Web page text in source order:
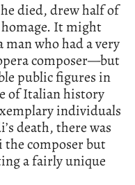
died, drew half of
It might
who had a very
composer—but
public figures in
of Italian history
individuals
death, there was
composer but
a fairly unique